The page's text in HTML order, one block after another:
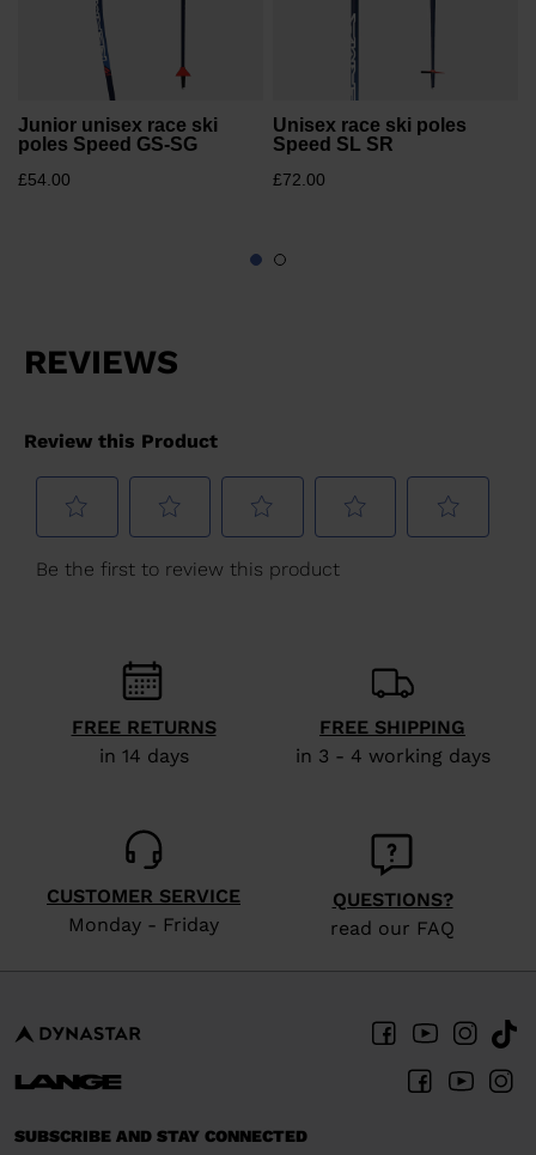
Junior unisex race ski
poles Speed GS-SG
£54.00
Unisex race ski poles
Speed SL SR
£72.00
FREE RETURNS
in 14 days
FREE SHIPPING
in 3 - 4 working days
CUSTOMER SERVICE
Monday - Friday
QUESTIONS?
read our FAQ
SUBSCRIBE AND STAY CONNECTED